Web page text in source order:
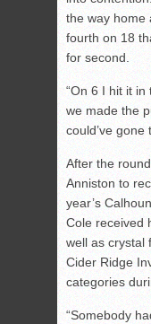
the way home
fourth on 18
for second.
“On 6 I hit it
we made the
could’ve gone
After the
Anniston to
year’s
Cole received
well as crystal
Cider Ridge
categories
“Somebody